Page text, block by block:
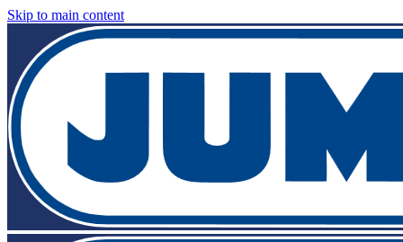
Skip to main content